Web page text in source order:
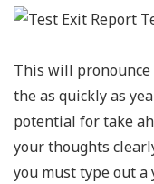
This will
the as quickly as
potential for take
your thoughts
you must type out a